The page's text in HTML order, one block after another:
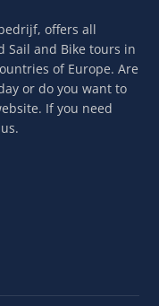
offers all
Sail and Bike tours in
of Europe. Are
or do you want to
If you need